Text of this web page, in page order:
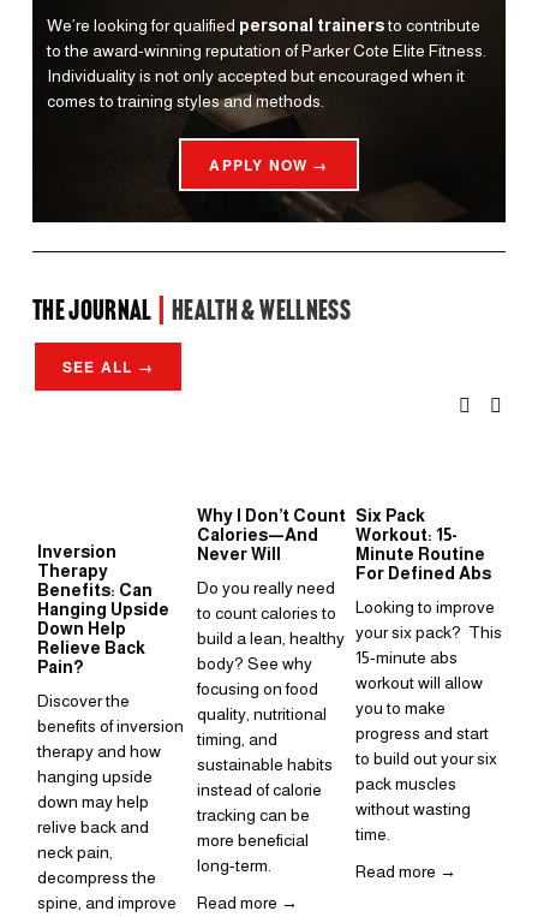
We’re looking for qualified personal trainers to contribute
to the award-winning reputation of Parker Cote Elite Fitness.
Individuality is not only accepted but encouraged when it
comes to training styles and methods.
APPLY NOW →
the Journal Health & Wellness
SEE ALL →
Inversion
Therapy
Benefits: Can
Hanging Upside
Down Help
Relieve Back
Pain?
Discover the
benefits of inversion
therapy and how
hanging upside
down may help
relive back and
neck pain,
decompress the
spine, and improve
Why I Don’t Count
Calories—And
Never Will
Do you really need
to count calories to
build a lean, healthy
body? See why
focusing on food
quality, nutritional
timing, and
sustainable habits
instead of calorie
tracking can be
more beneficial
long-term.
Read more →
Six Pack
Workout: 15-
Minute Routine
For Defined Abs
Looking to improve
your six pack?  This
15-minute abs
workout will allow
you to make
progress and start
to build out your six
pack muscles
without wasting
time.
Read more →